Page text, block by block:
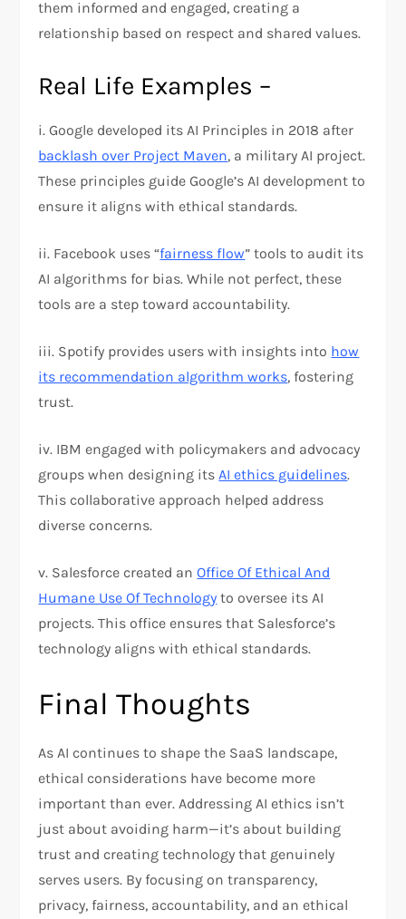
them informed and engaged, creating a
relationship based on respect and shared values.
Real Life Examples –
i. Google developed its AI Principles in 2018 after
backlash over Project Maven, a military AI project.
These principles guide Google’s AI development to
ensure it aligns with ethical standards.
ii. Facebook uses “fairness flow” tools to audit its
AI algorithms for bias. While not perfect, these
tools are a step toward accountability.
iii. Spotify provides users with insights into how
its recommendation algorithm works, fostering
trust.
iv. IBM engaged with policymakers and advocacy
groups when designing itsAI ethics guidelines.
This collaborative approach helped address
diverse concerns.
v. Salesforce created anOffice Of Ethical And
Humane Use Of Technology to oversee its AI
projects. This office ensures that Salesforce’s
technology aligns with ethical standards.
Final Thoughts
As AI continues to shape the SaaS landscape,
ethical considerations have become more
important than ever. Addressing AI ethics isn’t
just about avoiding harm—it’s about building
trust and creating technology that genuinely
serves users. By focusing on transparency,
privacy, fairness, accountability, and an ethical